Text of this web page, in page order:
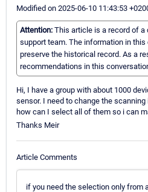
Modified on 2025-06-10 11:43:53
Attention: This article is a record of
support team. The information in
preserve the historical record. As a
recommendations in this
Hi, I have a group with about 1000
sensor. I need to change the
how can I select all of them so i can
Thanks Meir
Article Comments
if you need the selection only from